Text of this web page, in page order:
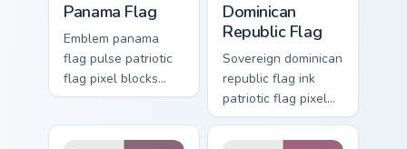
Panama Flag
Emblem panama
flag pulse patriotic
flag pixel blocks
through tabs with
custom cursor
Dominican
Republic Flag
Sovereign dominican
republic flag ink
patriotic flag pixel
blocks through
custom cursor tabs